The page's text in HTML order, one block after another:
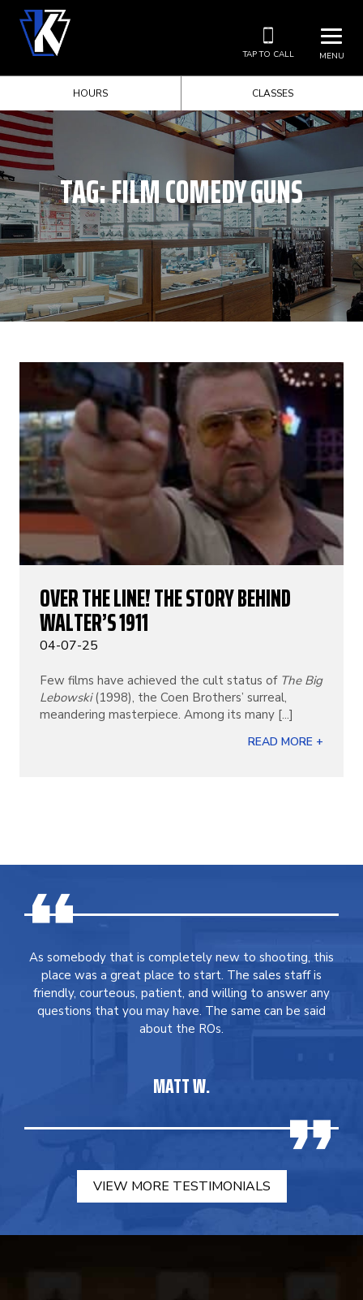
MENU
TAP TO CALL
HOURS CLASSES
TAG:FILM COMEDY GUNS
OVER THE LINE! THE STORY BEHIND
WALTER’S 1911
04-07-25
Few films have achieved the cult status of The Big
Lebowski(1998), the Coen Brothers’ surreal,
meandering masterpiece. Among its many [...]
READ MORE +
As somebody that is completely new to shooting, this
place was a great place to start. The sales staff is
friendly, courteous, patient, and willing to answer any
questions that you may have. The same can be said
about the ROs.
MATT W.
VIEW MORE TESTIMONIALS